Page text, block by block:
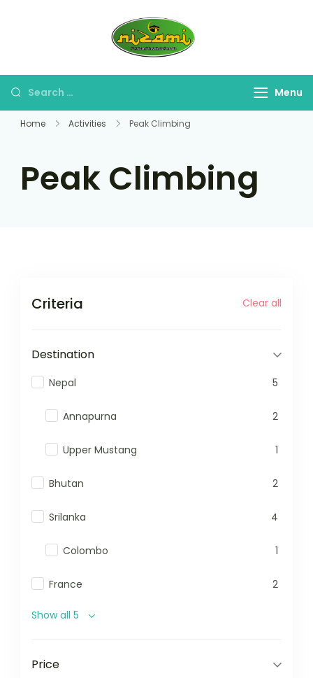
Persada
Search
for:
Menu
Home Activities Peak Climbing
Peak Climbing
Criteria Clear all
Destination
Nepal 5
Annapurna 2
Upper Mustang 1
Bhutan 2
Srilanka 4
Colombo 1
France 2
Show all 5
Price